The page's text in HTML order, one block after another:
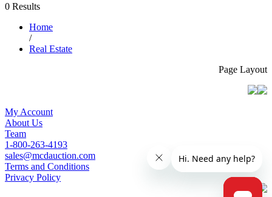
0 Results
Home
/
Real Estate
Page Layout
My Account
About Us
Team
1-800-263-4193
sales@mcdauction.com
Terms and Conditions
Privacy Policy